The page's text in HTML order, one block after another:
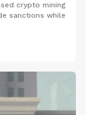
crypto mining
sanctions while